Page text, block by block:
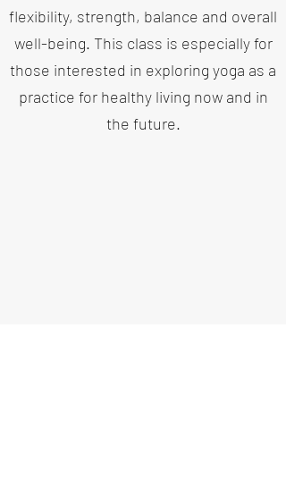
flexibility, strength, balance and overall
well-being. This class is especially for
those interested in exploring yoga as a
practice for healthy living now and in
the future.